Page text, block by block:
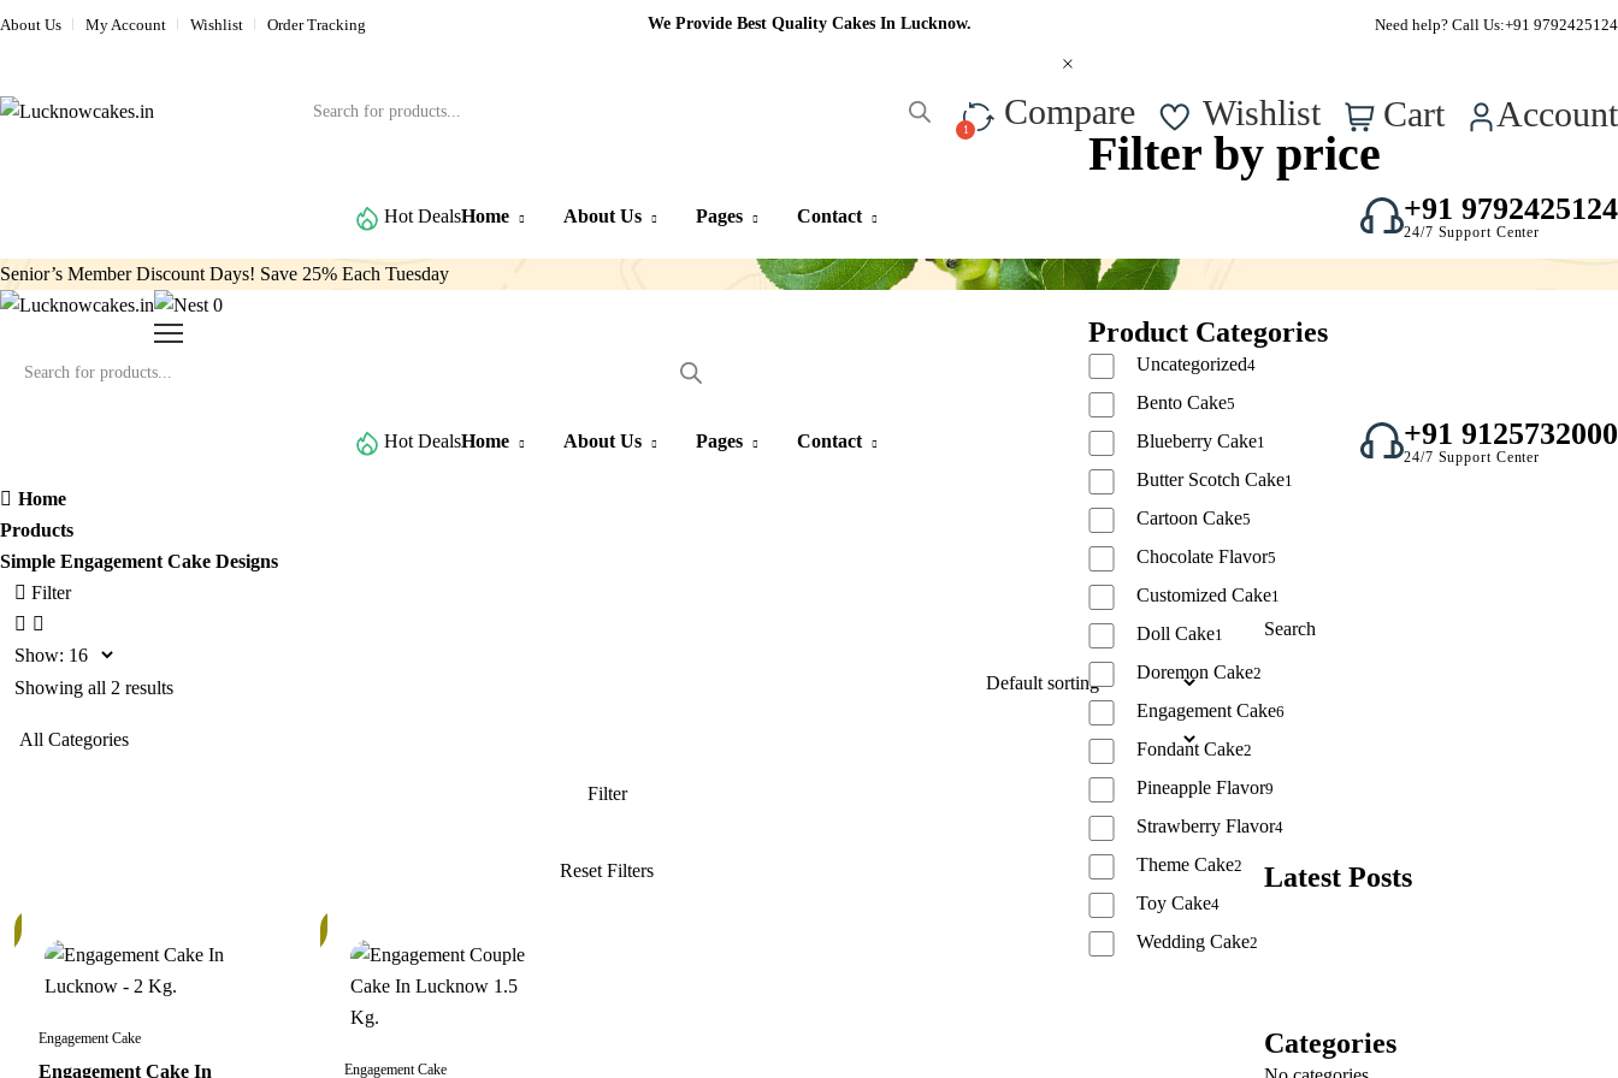
About Us My Account Wishlist Order Tracking We Provide Best Quality Cakes In Lucknow. FSSAI Approved – Reg No. : 22723750000295
Need help? Call Us:+91 9792425124
Compare Wishlist Cart Account
Hot DealsHome About Us Pages Contact +91 9792425124
24/7 Support Center
Senior’s Member Discount Days! Save 25% Each Tuesday
0
Hot DealsHome About Us Pages Contact +91 9125732000
24/7 Support Center
Home
Products
Simple Engagement Cake Designs
Filter
Show:
Showing all 2 results
Engagement Cake
Engagement Cake In Engagement Cake
Search
Latest Posts
Categories
Filter by price
Product Categories
Uncategorized4
Bento Cake5
Blueberry Cake1
Butter Scotch Cake1
Cartoon Cake5
Chocolate Flavor5
Customized Cake1
Doll Cake1
Doremon Cake2
Engagement Cake6
Fondant Cake2
Pineapple Flavor9
Strawberry Flavor4
Theme Cake2
Toy Cake4
Wedding Cake2